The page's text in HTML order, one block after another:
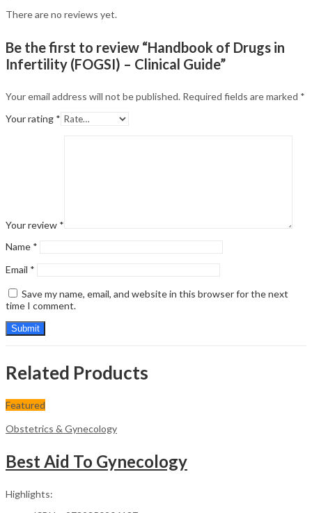
There are no reviews yet.
Be the first to review “Handbook of Drugs in
Infertility (FOGSI) – Clinical Guide”
Your email address will not be published. Required fields are marked *
Your rating *
Your review *
Name *
Email *
Save my name, email, and website in this browser for the next
time I comment.
Related Products
Featured
Obstetrics & Gynecology
Best Aid To Gynecology
Highlights: